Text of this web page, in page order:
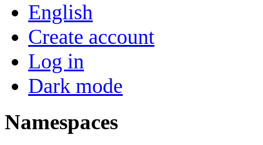
English
Create account
Log in
Dark mode
Namespaces